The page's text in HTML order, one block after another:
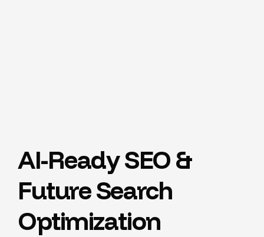
AI-Ready SEO &
Future Search
Optimization